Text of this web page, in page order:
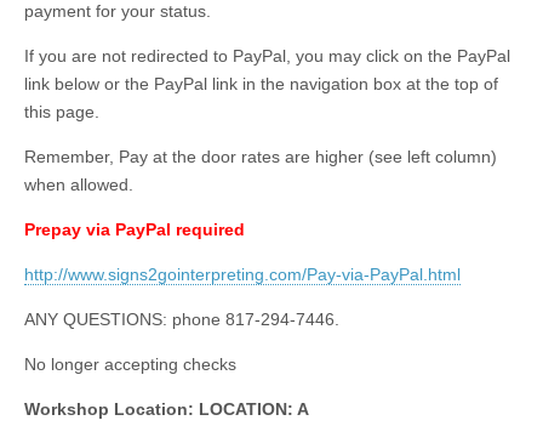
payment for your status.
If you are not redirected to PayPal, you may click on the PayPal
link below or the PayPal link in the navigation box at the top of
this page.
Remember, Pay at the door rates are higher (see left column)
when allowed.
Prepay via PayPal required
http://www.signs2gointerpreting.com/Pay-via-PayPal.html
ANY QUESTIONS: phone 817-294-7446.
No longer accepting checks
Workshop Location: LOCATION: A